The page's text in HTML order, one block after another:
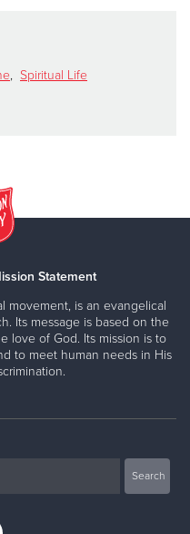
, Spiritual Life
Statement
movement, is an evangelical
Its message is based on the
love of God. Its mission is to
to meet human needs in His